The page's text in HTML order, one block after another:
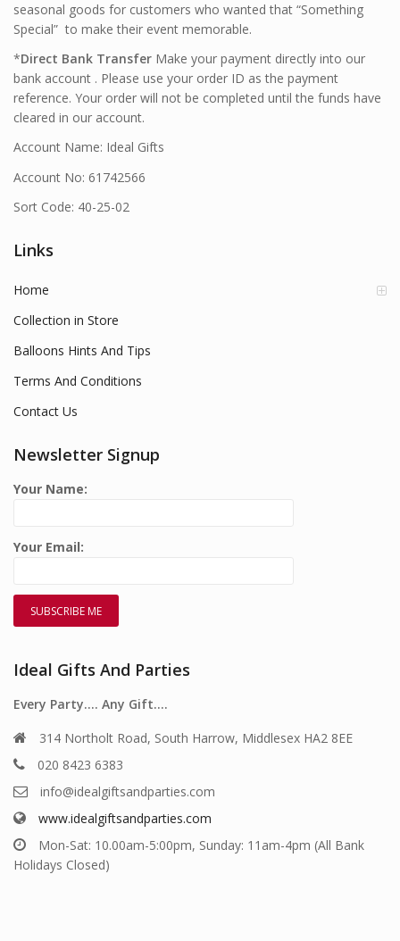
seasonal goods for customers who wanted that “Something
Special” to make their event memorable.
*Direct Bank Transfer Make your payment directly into our
bank account . Please use your order ID as the payment
reference. Your order will not be completed until the funds have
cleared in our account.
Account Name: Ideal Gifts
Account No: 61742566
Sort Code: 40-25-02
Links
Home
Collection in Store
Balloons Hints And Tips
Terms And Conditions
Contact Us
Newsletter Signup
Your Name:
Your Email:
Ideal Gifts And Parties
Every Party…. Any Gift….
314 Northolt Road, South Harrow, Middlesex HA2 8EE
020 8423 6383
info@idealgiftsandparties.com
www.idealgiftsandparties.com
Mon-Sat: 10.00am-5:00pm, Sunday: 11am-4pm (All Bank
Holidays Closed)